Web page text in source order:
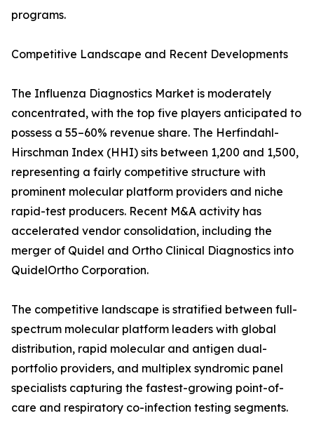
programs.
Competitive Landscape and Recent Developments
The Influenza Diagnostics Market is moderately
concentrated, with the top five players anticipated to
possess a 55–60% revenue share. The Herfindahl-
Hirschman Index (HHI) sits between 1,200 and 1,500,
representing a fairly competitive structure with
prominent molecular platform providers and niche
rapid-test producers. Recent M&A activity has
accelerated vendor consolidation, including the
merger of Quidel and Ortho Clinical Diagnostics into
QuidelOrtho Corporation.
The competitive landscape is stratified between full-
spectrum molecular platform leaders with global
distribution, rapid molecular and antigen dual-
portfolio providers, and multiplex syndromic panel
specialists capturing the fastest-growing point-of-
care and respiratory co-infection testing segments.